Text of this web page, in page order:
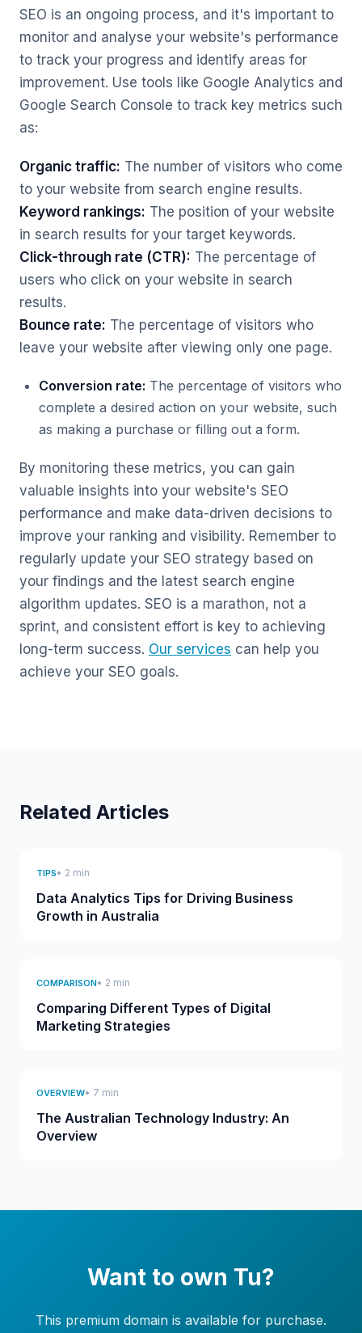
SEO is an ongoing process, and it's important to
monitor and analyse your website's performance
to track your progress and identify areas for
improvement. Use tools like Google Analytics and
Google Search Console to track key metrics such
as:
Organic traffic: The number of visitors who come
to your website from search engine results.
Keyword rankings: The position of your website
in search results for your target keywords.
Click-through rate (CTR): The percentage of
users who click on your website in search
results.
Bounce rate: The percentage of visitors who
leave your website after viewing only one page.
Conversion rate: The percentage of visitors who
complete a desired action on your website, such
as making a purchase or filling out a form.
By monitoring these metrics, you can gain
valuable insights into your website's SEO
performance and make data-driven decisions to
improve your ranking and visibility. Remember to
regularly update your SEO strategy based on
your findings and the latest search engine
algorithm updates. SEO is a marathon, not a
sprint, and consistent effort is key to achieving
long-term success. Our services can help you
achieve your SEO goals.
Related Articles
TIPS• 2 min
Data Analytics Tips for Driving Business
Growth in Australia
COMPARISON• 2 min
Comparing Different Types of Digital
Marketing Strategies
OVERVIEW• 7 min
The Australian Technology Industry: An
Overview
Want to own Tu?
This premium domain is available for purchase.